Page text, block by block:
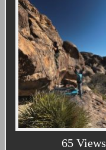
65 Views